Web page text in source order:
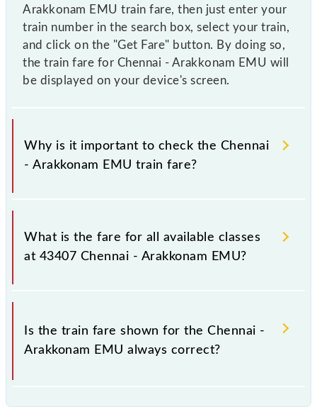
Arakkonam EMU train fare, then just enter your
train number in the search box, select your train,
and click on the "Get Fare" button. By doing so,
the train fare for Chennai - Arakkonam EMU will
be displayed on your device's screen.
Why is it important to check the Chennai
- Arakkonam EMU train fare?
It is advisable to check the 43407 Chennai -
Arakkonam EMU train fare before booking a ticket,
as it fluctuates from time to time, and some trains
increases by 10% with every 10% of the tickets sold.
What is the fare for all available classes
at 43407 Chennai - Arakkonam EMU?
The fare for all available classes at Chennai -
Arakkonam EMU is GN - ₹ 15, .
Is the train fare shown for the Chennai -
Arakkonam EMU always correct?